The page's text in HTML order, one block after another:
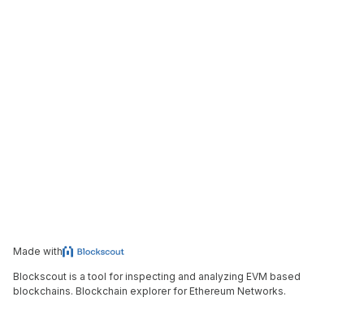
Made with
Blockscout is a tool for inspecting and analyzing EVM based
blockchains. Blockchain explorer for Ethereum Networks.